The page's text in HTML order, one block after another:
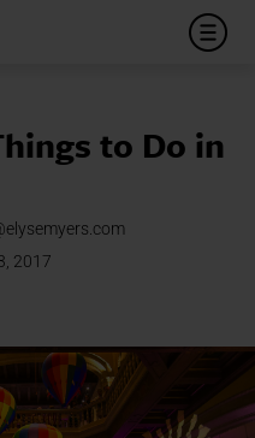
to Do in
2017